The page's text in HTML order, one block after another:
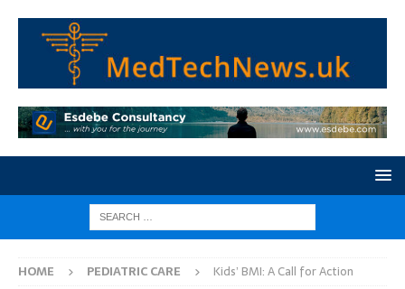
HOME PEDIATRIC CARE Kids’ BMI: A Call for Action